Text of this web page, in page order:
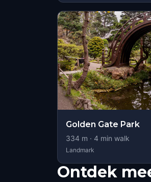
Golden Gate Park
334 m · 4 min walk
Landmark
Ontdek